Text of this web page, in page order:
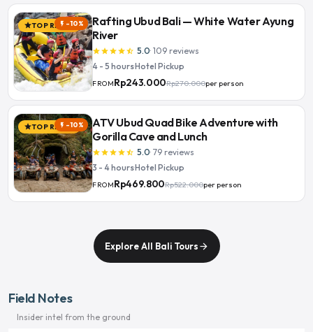
starTOP RATED
flash_on -10%
Rafting Ubud Bali — White Water Ayung
River
starstarstarstarstar_half 5.0· 109 reviews
4 - 5 hours·Hotel Pickup
FROMRp243.000Rp270.000per person
starTOP RATED
flash_on -10%
ATV Ubud Quad Bike Adventure with
Gorilla Cave and Lunch
starstarstarstarstar_half 5.0· 79 reviews
3 - 4 hours·Hotel Pickup
FROMRp469.800Rp522.000per person
Explore All Bali Tours arrow_forward
Field Notes
Insider intel from the ground